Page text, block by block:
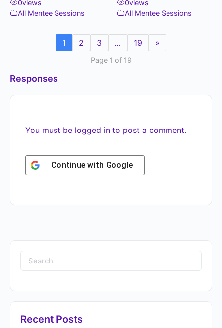
0views
All Mentee Sessions
0views
All Mentee Sessions
1 2 3 … 19 »
Page 1 of 19
Responses
You must be logged in to post a comment.
Continue with Google
Recent Posts